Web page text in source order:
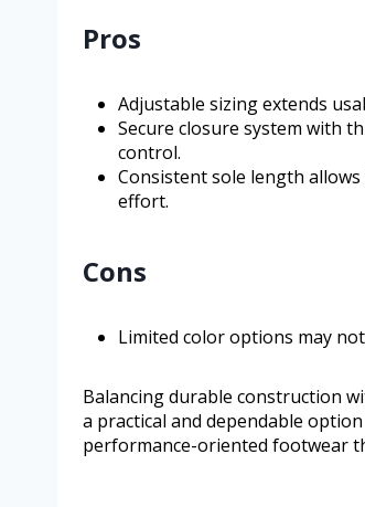
Pros
Adjustable sizing extends
Secure closure system with
control.
Consistent sole length
effort.
Cons
Limited color options may
Balancing durable construction
a practical and dependable
performance-oriented footwear